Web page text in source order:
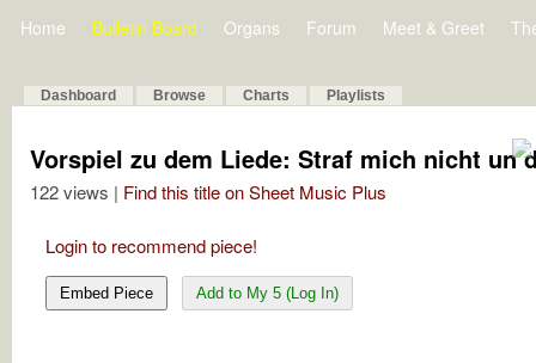
Home Bulletin Board Organs Forum Meet & Greet
Dashboard Browse Charts Playlists
Vorspiel zu dem Liede: Straf mich nicht un
122 views | Find this title on Sheet Music Plus
Login to recommend piece!
Embed Piece Add to My 5 (Log In)